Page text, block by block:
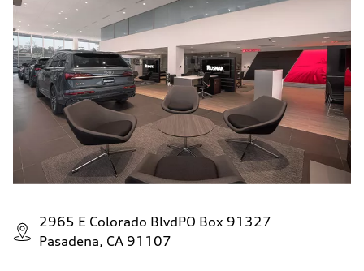
Fuel consumption - city
22 mpg
Fuel consumption - highway
29 mpg
Fuel consumption - combined
25 mpg
2965 E Colorado BlvdPO Box 91327
Pasadena, CA 91107